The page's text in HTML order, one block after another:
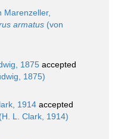
Marenzeller,
armatus (von
1875 accepted
1875)
1914 accepted
(H. L. Clark, 1914)